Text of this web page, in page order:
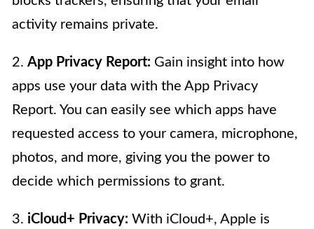
activity remains private.
2. App Privacy Report: Gain insight into how
apps use your data with the App Privacy
Report. You can easily see which apps have
requested access to your camera, microphone,
photos, and more, giving you the power to
decide which permissions to grant.
3. iCloud+ Privacy: With iCloud+, Apple is